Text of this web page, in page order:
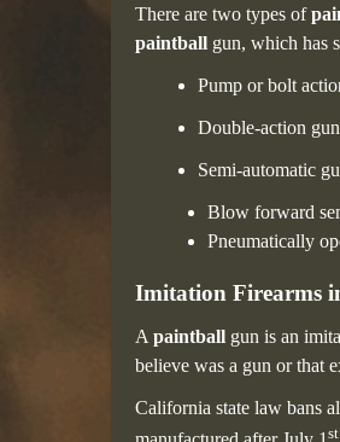
There are two types of
paintball gun, which has
Pump or bolt
Double-action
Semi-automatic
Blow forward
Pneumatically
Imitation Firearms
A paintball gun is an
believe was a gun or that
California state law bans
st